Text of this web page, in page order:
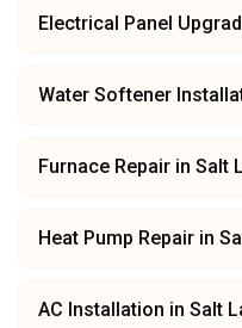
Electrical Panel
Water Softener
Furnace Repair in Salt
Heat Pump Repair in
AC Installation in Salt